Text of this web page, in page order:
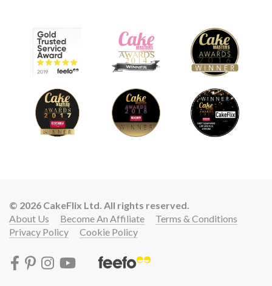
© 2026 CakeFlix Ltd. All rights reserved.
About Us
Become An Affiliate
Terms & Conditions
Privacy Policy
Cookie Policy